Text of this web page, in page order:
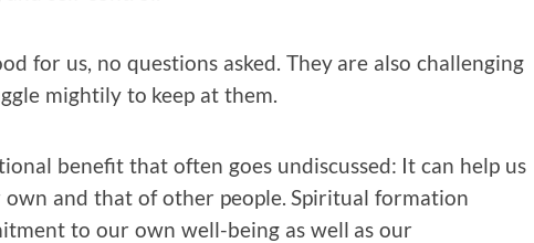
for us, no questions asked. They are also challenging
mightily to keep at them.
benefit that often goes undiscussed: It can help us
and that of other people. Spiritual formation
to our own well-being as well as our